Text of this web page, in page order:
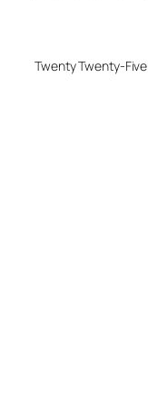
Twenty Twenty-Five